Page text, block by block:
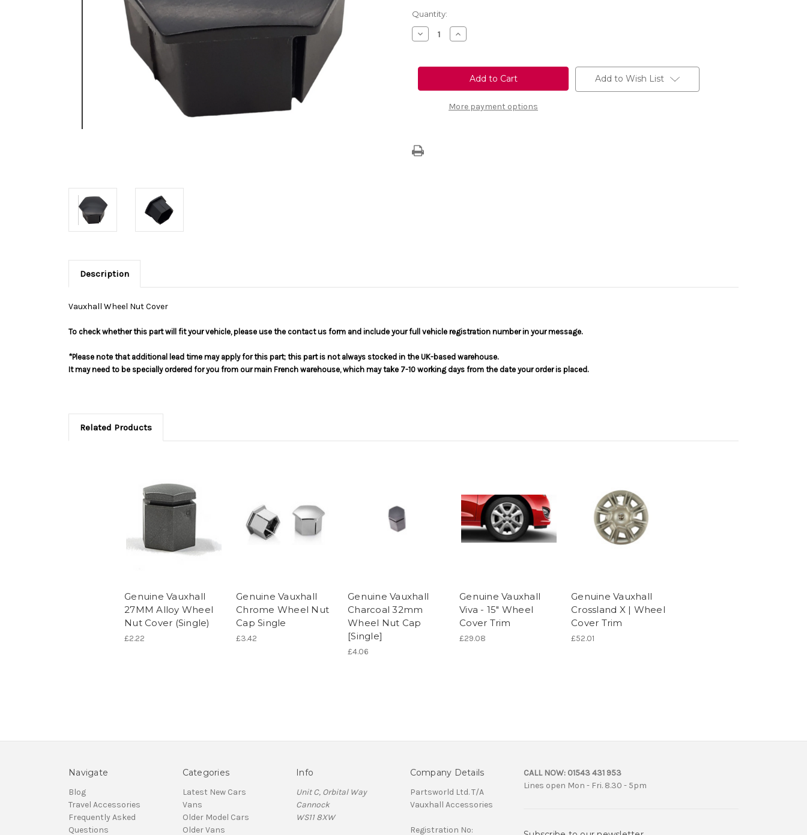
Current
Stock:
Quantity:
Decrease
Quantity
Vauxhall
Cover
Increase
Quantity
Vauxhall
Wheel
Cover
More payment options
Add to Wish List
Description
Vauxhall Wheel Nut Cover
To check whether this part will fit your vehicle, please use the contact us form and include your full vehicle registration number in your message.
*Please note that additional lead time may apply for this part; this part is not always stocked in the UK-based warehouse.
It may need to be specially ordered for you from our main French warehouse, which may take 7-10 working days from the date your order is placed.
Related Products
Genuine Vauxhall
27MM Alloy Wheel
Nut Cover (Single)
£2.22
Genuine Vauxhall
Chrome Wheel Nut
Cap Single
£3.42
Genuine Vauxhall
Charcoal 32mm
Wheel Nut Cap
[Single]
£4.06
Genuine Vauxhall
Viva - 15" Wheel
Cover Trim
£29.08
Genuine Vauxhall
Crossland X | Wheel
Cover Trim
£52.01
Navigate
Blog
Travel Accessories
Frequently Asked
Questions
Categories
Latest New Cars
Vans
Older Model Cars
Older Vans
Info
Unit C, Orbital Way
Cannock
WS11 8XW
Company Details
Partsworld Ltd. T/A
Vauxhall Accessories
Registration No:
CALL NOW: 01543 431 953
Lines open Mon - Fri. 8.30 - 5pm